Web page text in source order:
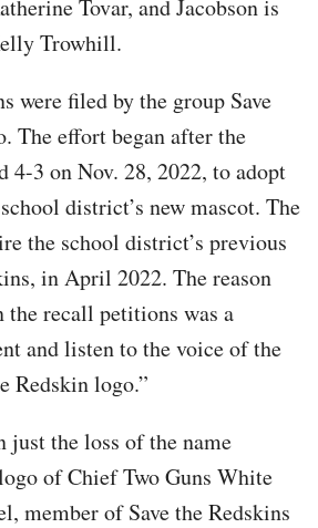
Tovar, and Jacobson is
Trowhill.
were filed by the group Save
The effort began after the
4-3 on Nov. 28, 2022, to adopt
district’s new mascot. The
the school district’s previous
in April 2022. The reason
recall petitions was a
and listen to the voice of the
Redskin logo.”
just the loss of the name
of Chief Two Guns White
member of Save the Redskins